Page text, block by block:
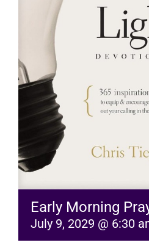
Early Morning
July 9, 2029 @ 6:30